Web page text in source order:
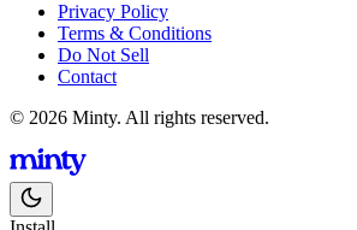
Privacy Policy
Terms & Conditions
Do Not Sell
Contact
© 2026 Minty. All rights reserved.